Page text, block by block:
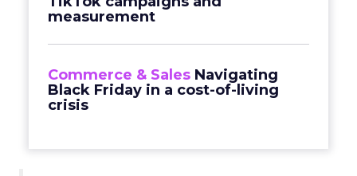
measurement
Commerce & Sales Navigating
Black Friday in a cost-of-living
crisis